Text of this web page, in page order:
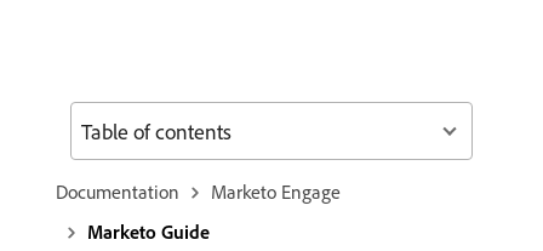
Documentation
Marketo Engage
Marketo Guide
Table of contents